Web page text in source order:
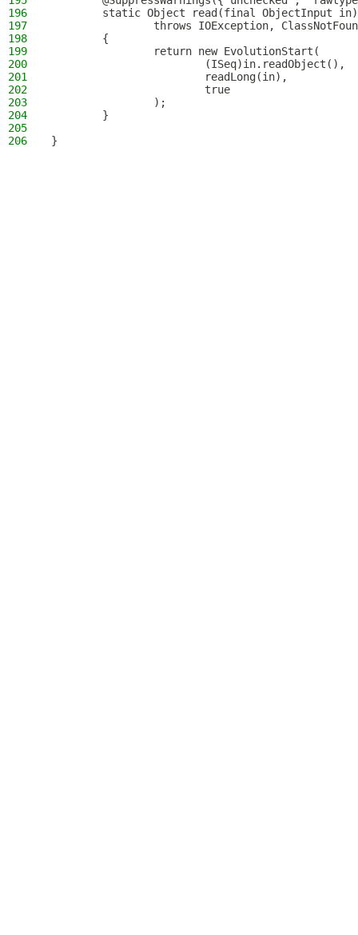
196
        static Object read(final ObjectInput in)
197
throws IOException,
198
        {
199
                return new EvolutionStart(
200
                        (ISeq)in.readObject(),
201
                        readLong(in),
202
                        true
203
                );
204
        }
205
206
}